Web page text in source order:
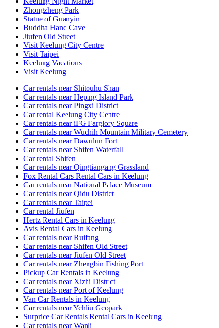
Zhongzheng Park
Statue of Guanyin
Buddha Hand Cave
Jiufen Old Street
Visit Keelung City Centre
Visit Taipei
Keelung Vacations
Visit Keelung
Car rentals near Shitouhu Shan
Car rentals near Heping Island Park
Car rentals near Pingxi District
Car rental Keelung City Centre
Car rentals near iFG Farglory Square
Car rentals near Wuchih Mountain Military Cemetery
Car rentals near Dawulun Fort
Car rentals near Shifen Waterfall
Car rental Shifen
Car rentals near Qingtiangang Grassland
Fox Rental Cars Rental Cars in Keelung
Car rentals near National Palace Museum
Car rentals near Qidu District
Car rentals near Taipei
Car rental Jiufen
Hertz Rental Cars in Keelung
Avis Rental Cars in Keelung
Car rentals near Ruifang
Car rentals near Shifen Old Street
Car rentals near Jiufen Old Street
Car rentals near Zhengbin Fishing Port
Pickup Car Rentals in Keelung
Car rentals near Xizhi District
Car rentals near Port of Keelung
Van Car Rentals in Keelung
Car rentals near Yehliu Geopark
Surprice Car Rentals Rental Cars in Keelung
Car rentals near Wanli